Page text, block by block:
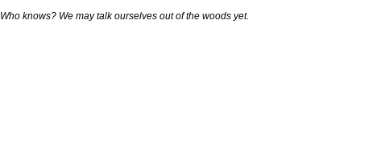
Who knows? We may talk ourselves out of the woods yet.